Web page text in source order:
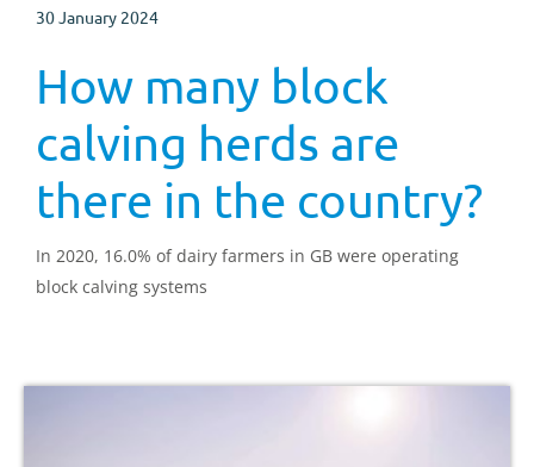
30 January 2024
How many block
calving herds are
there in the country?
In 2020, 16.0% of dairy farmers in GB were operating
block calving systems